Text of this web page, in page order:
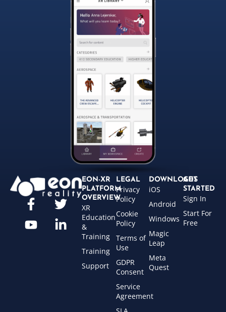
EON-XR
PLATFORM
OVERVIEW
XR
Education
&
Training
Training
Support
LEGAL
Privacy
Policy
Cookie
Policy
Terms of
Use
GDPR
Consent
Service
Agreement
DOWNLOADS
iOS
Android
Windows
Magic
Leap
Meta
Quest
GET
STARTED
Sign In
Start For
Free